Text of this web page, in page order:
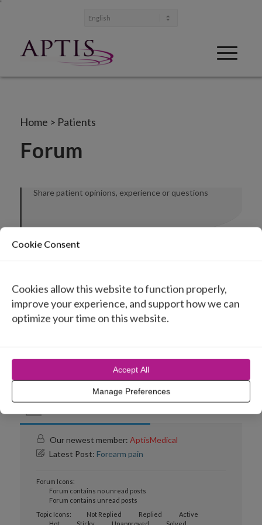
Home > Patients
Forum
Share patient opinions, experience or questions
Forearm pain
Our newest member: AptisMedical
Latest Post: Forearm pain
Forum Icons:
Forum contains no unread posts
Forum contains unread posts
Topic Icons:
Not Replied Replied
Active
Hot
Sticky Unapproved Solved
Cookie Consent
Cookies allow this website to function properly,
improve your experience, and support how we can
optimize your time on this website.
Accept All
Manage Preferences